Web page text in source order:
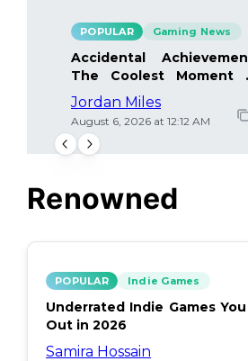
POPULAR Gaming News
Accidental
The Coolest Moment
Gaming
Jordan Miles
August 6, 2026 at 12:12 AM
Renowned
POPULAR Indie Games
Underrated Indie Games
Out in 2026
Samira Hossain